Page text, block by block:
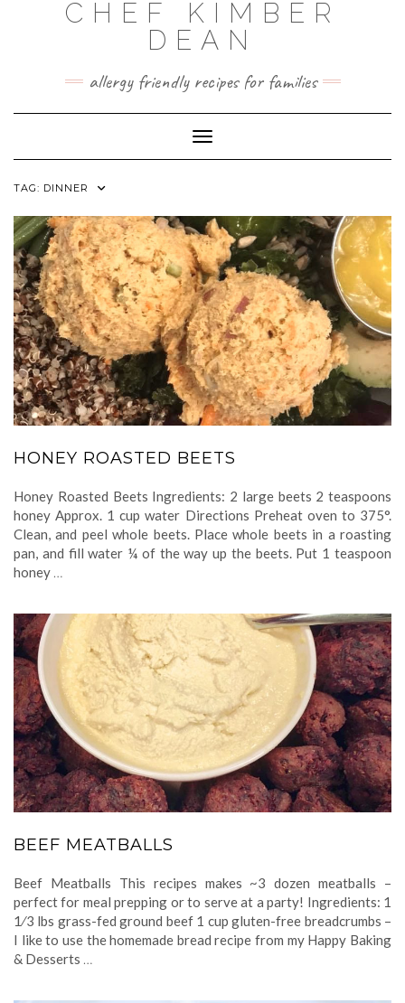
CHEF KIMBER
DEAN
allergy friendly recipes for families
Toggle Navigation
TAG: DINNER
HONEY ROASTED BEETS
Honey Roasted Beets Ingredients: 2 large beets 2 teaspoons
honey Approx. 1 cup water Directions Preheat oven to 375°.
Clean, and peel whole beets. Place whole beets in a roasting
pan, and fill water ¼ of the way up the beets. Put 1 teaspoon
honey …
BEEF MEATBALLS
Beef Meatballs This recipes makes ~3 dozen meatballs –
perfect for meal prepping or to serve at a party! Ingredients: 1
1⁄3 lbs grass-fed ground beef 1 cup gluten-free breadcrumbs –
I like to use the homemade bread recipe from my Happy Baking
& Desserts …